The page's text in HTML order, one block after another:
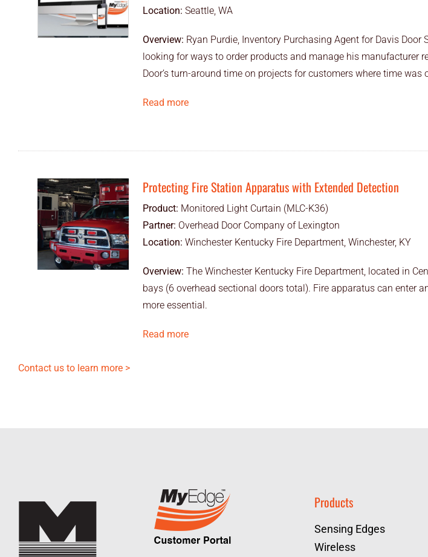
Location:Seattle, WA
Overview: Ryan Purdie, Inventory Purchasing Agent for Davis
looking for ways to order products and manage his manufacturer
Door’s turn-around time on projects for customers where time was
Read more
Protecting Fire Station Apparatus with Extended Detection
Product: Monitored Light Curtain (MLC-K36)
Partner: Overhead Door Company of Lexington
Location:Winchester Kentucky Fire Department, Winchester, KY
Overview:The Winchester Kentucky Fire Department, located in
bays (6 overhead sectional doors total). Fire apparatus can enter
more essential.
Read more
Contact us to learn more >
Products
Sensing Edges
Wireless